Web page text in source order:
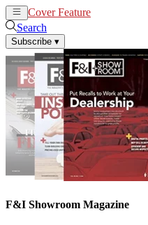
Cover Feature
Search
Subscribe ▾
F&I Showroom Magazine